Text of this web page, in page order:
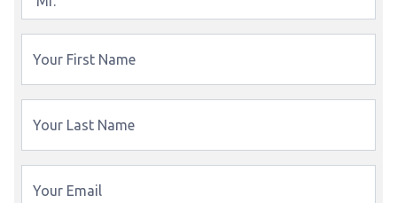
Your First Name
Your Last Name
Your Email